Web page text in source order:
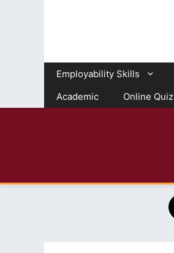
Employability Skills
Academic
Online Quiz